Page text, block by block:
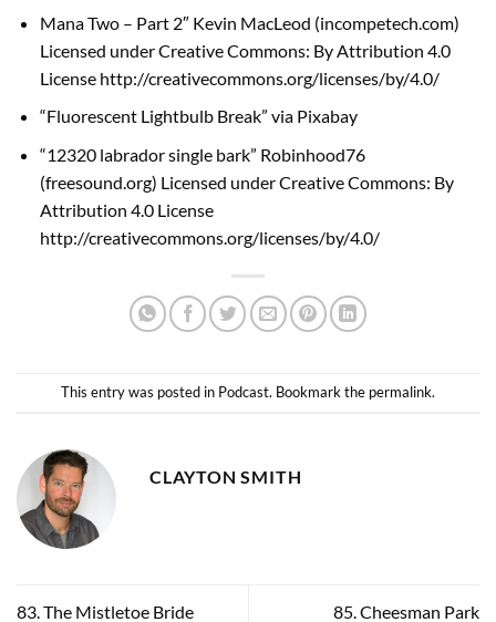
Mana Two – Part 2″ Kevin MacLeod (incompetech.com)
Licensed under Creative Commons: By Attribution 4.0
License http://creativecommons.org/licenses/by/4.0/
“Fluorescent Lightbulb Break” via Pixabay
“12320 labrador single bark” Robinhood76
(freesound.org) Licensed under Creative Commons: By
Attribution 4.0 License
http://creativecommons.org/licenses/by/4.0/
This entry was posted in Podcast. Bookmark the permalink.
CLAYTON SMITH
83. The Mistletoe Bride 85. Cheesman Park